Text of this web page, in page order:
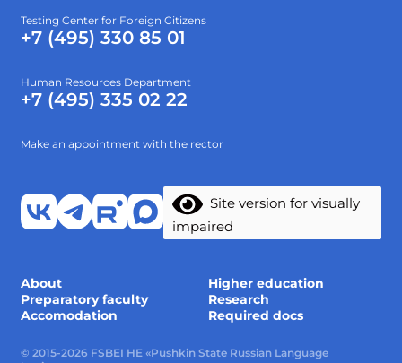
Testing Center for Foreign Citizens
+7 (495) 330 85 01
Human Resources Department
+7 (495) 335 02 22
Make an appointment with the rector
Site version for visually
impaired
About
Higher education
Preparatory faculty
Research
Accomodation
Required docs
© 2015-2026 FSBEI HE «Pushkin State Russian Language